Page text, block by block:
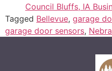
Council Bluffs, IA
Tagged Bellevue, garage
garage door sensors,